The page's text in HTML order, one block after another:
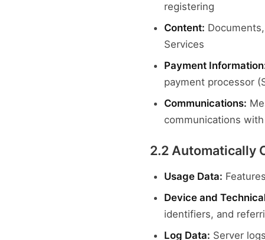
registering
Content:
Services
Payment
payment processor
Communications:
communications
2.2 Automatically
Usage Data:
Device and
identifiers, and
Log Data: Server